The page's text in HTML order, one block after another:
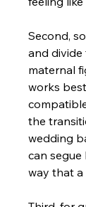
Second,
and divide
maternal
works
the
wedding
can segue
way that